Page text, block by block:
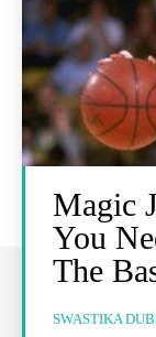
Magic
You
The
SWASTIKA